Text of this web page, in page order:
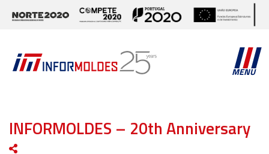
MENU
INFORMOLDES – 20th Anniversary